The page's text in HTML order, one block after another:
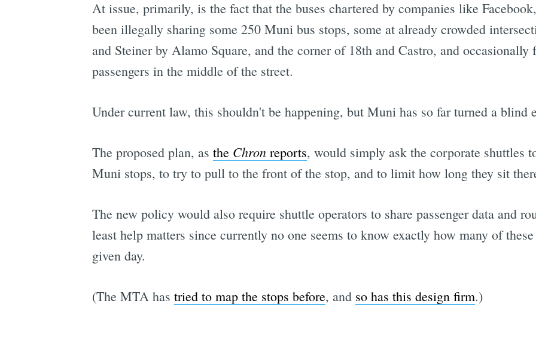
At issue, primarily, is the fact that the buses chartered by companies like
been illegally sharing some 250 Muni bus stops, some at already crowded
and Steiner by Alamo Square, and the corner of 18th and Castro, and
passengers in the middle of the street.
Under current law, this shouldn't be happening, but Muni has so far turned a blind
The proposed plan, as the Chronreports, would simply ask the corporate shuttles
Muni stops, to try to pull to the front of the stop, and to limit how long they sit
The new policy would also require shuttle operators to share passenger data and
least help matters since currently no one seems to know exactly how many of
given day.
(The MTA has tried to map the stops before, and so has this design firm.)